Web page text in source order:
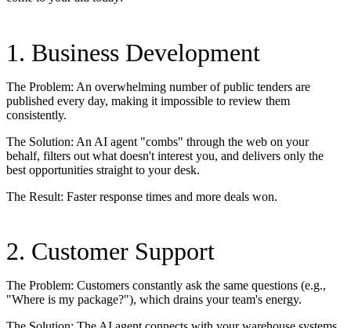
1. Business Development
The Problem: An overwhelming number of public tenders are
published every day, making it impossible to review them
consistently.
The Solution: An AI agent "combs" through the web on your
behalf, filters out what doesn't interest you, and delivers only the
best opportunities straight to your desk.
The Result: Faster response times and more deals won.
2. Customer Support
The Problem: Customers constantly ask the same questions (e.g.,
"Where is my package?"), which drains your team's energy.